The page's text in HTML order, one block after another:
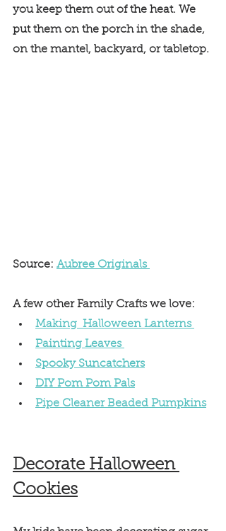
you keep them out of the heat. We
put them on the porch in the shade,
on the mantel, backyard, or tabletop.
Source: Aubree Originals
A few other Family Crafts we love:
Making  Halloween Lanterns
Painting Leaves
Spooky Suncatchers
DIY Pom Pom Pals
Pipe Cleaner Beaded Pumpkins
Decorate Halloween
Cookies